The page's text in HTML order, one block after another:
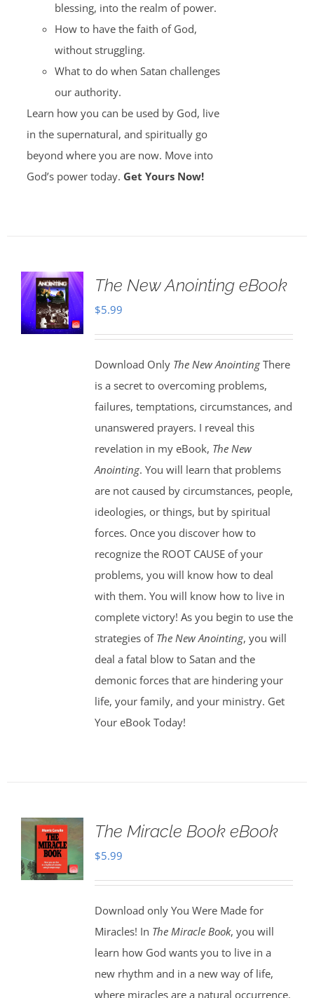
blessing, into the realm of power.
How to have the faith of God,
without struggling.
What to do when Satan challenges
our authority.
Learn how you can be used by God, live
in the supernatural, and spiritually go
beyond where you are now. Move into
God’s power today. Get Yours Now!
The New Anointing eBook
$5.99
Download Only The New AnointingThere
is a secret to overcoming problems,
failures, temptations, circumstances, and
unanswered prayers. I reveal this
revelation in my eBook, The New
Anointing. You will learn that problems
are not caused by circumstances, people,
ideologies, or things, but by spiritual
forces. Once you discover how to
recognize the ROOT CAUSE of your
problems, you will know how to deal
with them. You will know how to live in
complete victory! As you begin to use the
strategies of The New Anointing, you will
deal a fatal blow to Satan and the
demonic forces that are hindering your
life, your family, and your ministry. Get
Your eBook Today!
The Miracle Book eBook
$5.99
Download only You Were Made for
Miracles! In The Miracle Book, you will
learn how God wants you to live in a
new rhythm and in a new way of life,
where miracles are a natural occurrence.